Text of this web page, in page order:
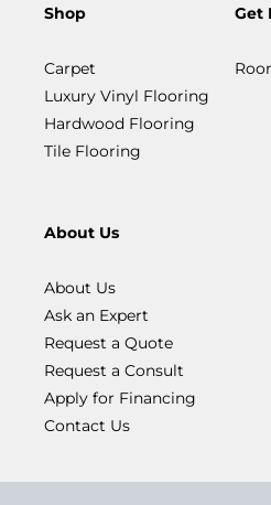
Shop
Carpet
Luxury Vinyl Flooring
Hardwood Flooring
Tile Flooring
Get
About Us
About Us
Ask an Expert
Request a Quote
Request a Consult
Apply for Financing
Contact Us